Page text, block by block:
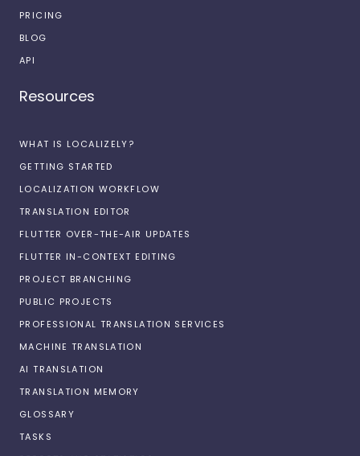
PRICING
BLOG
API
Resources
WHAT IS LOCALIZELY?
GETTING STARTED
LOCALIZATION WORKFLOW
TRANSLATION EDITOR
FLUTTER OVER-THE-AIR UPDATES
FLUTTER IN-CONTEXT EDITING
PROJECT BRANCHING
PUBLIC PROJECTS
PROFESSIONAL TRANSLATION SERVICES
MACHINE TRANSLATION
AI TRANSLATION
TRANSLATION MEMORY
GLOSSARY
TASKS